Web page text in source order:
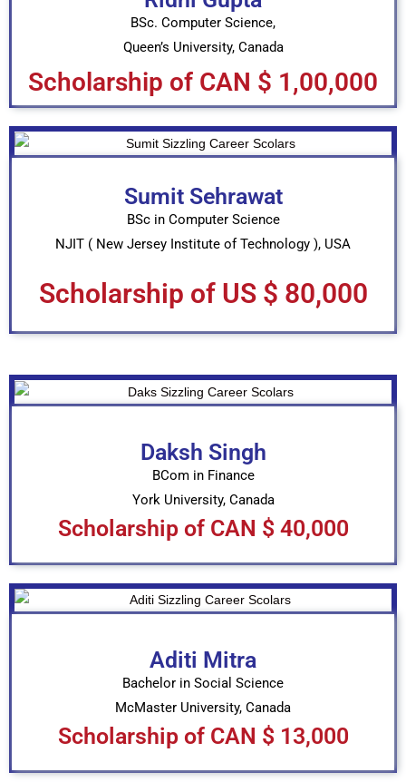
BSc. Computer Science,
Queen’s University, Canada
Scholarship of CAN $ 1,00,000
Sumit Sehrawat
BSc in Computer Science
NJIT ( New Jersey Institute of Technology ), USA
Scholarship of US $ 80,000
Daksh Singh
BCom in Finance
York University, Canada
Scholarship of CAN $ 40,000
Aditi Mitra
Bachelor in Social Science
McMaster University, Canada
Scholarship of CAN $ 13,000